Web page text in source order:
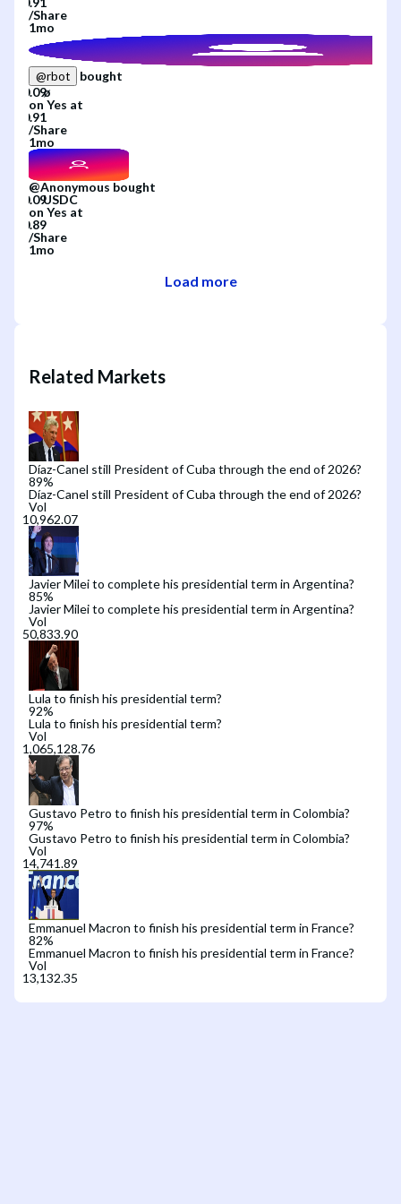
/Share
1mo
@rbot
bought
on Yes at
/Share
1mo
@Anonymous bought
on Yes at
/Share
1mo
Load more
Related Markets
Díaz-Canel still President of Cuba through the end of 2026?
89%
Díaz-Canel still President of Cuba through the end of 2026?
Vol
Javier Milei to complete his presidential term in Argentina?
85%
Javier Milei to complete his presidential term in Argentina?
Vol
Lula to finish his presidential term?
92%
Lula to finish his presidential term?
Vol
Gustavo Petro to finish his presidential term in Colombia?
97%
Gustavo Petro to finish his presidential term in Colombia?
Vol
Emmanuel Macron to finish his presidential term in France?
82%
Emmanuel Macron to finish his presidential term in France?
Vol